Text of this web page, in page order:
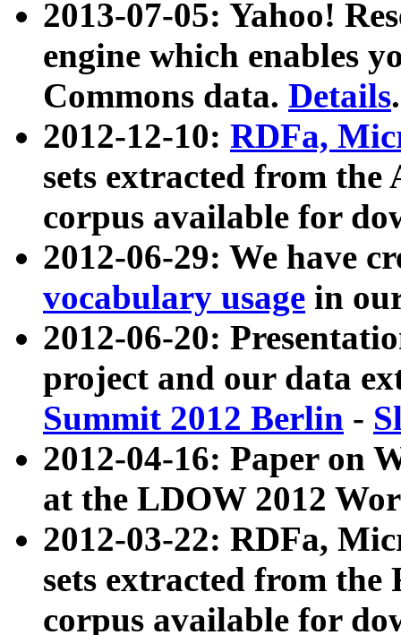
2013-07-05: Yahoo!
engine which enables
Commons data. Details.
2012-12-10: RDFa,
sets extracted from
corpus available for
2012-06-29: We have
vocabulary usage in
2012-06-20:
project and our data
Summit 2012 Berlin -
2012-04-16: Paper on
at the LDOW 2012
2012-03-22: RDFa,
sets extracted from
corpus available for